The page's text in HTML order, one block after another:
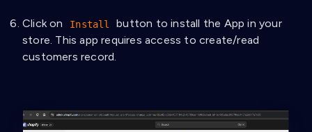
Click on Install
button to install the App in your
store. This app requires access to create/read
customers record.